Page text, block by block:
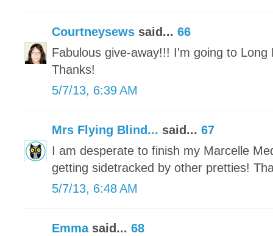
Courtneysews said... 66
Fabulous give-away!!! I'm going to
Thanks!
5/7/13, 6:39 AM
Mrs Flying Blind... said... 67
I am desperate to finish my Marcelle
getting sidetracked by other pretties!
5/7/13, 6:48 AM
Emmasaid... 68